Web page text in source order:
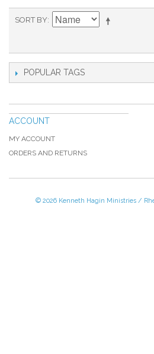
SORT BY
POPULAR TAGS
ACCOUNT
MY ACCOUNT
ORDERS AND RETURNS
© 2026 Kenneth Hagin Ministries /